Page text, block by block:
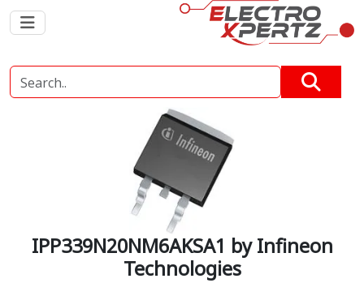
IPP339N20NM6AKSA1 by Infineon
Technologies